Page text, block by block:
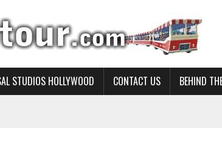
STUDIOS HOLLYWOOD CONTACT US BEHIND